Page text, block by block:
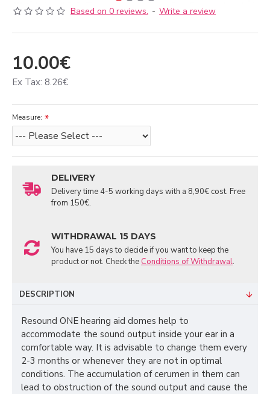
Based on 0 reviews. - Write a review
10.00€
Ex Tax: 8.26€
Measure:
DELIVERY
Delivery time 4-5 working days with a 8,90€ cost. Free
from 150€.
WITHDRAWAL 15 DAYS
You have 15 days to decide if you want to keep the
product or not. Check the Conditions of Withdrawal.
DESCRIPTION
Resound ONE hearing aid domes help to
accommodate the sound output inside your ear in a
comfortable way. It is advisable to change them every
2-3 months or whenever they are not in optimal
conditions. The accumulation of cerumen in them can
lead to obstruction of the sound output and cause the